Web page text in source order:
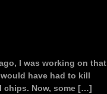
I was working on that
have had to kill
chips. Now, some […]